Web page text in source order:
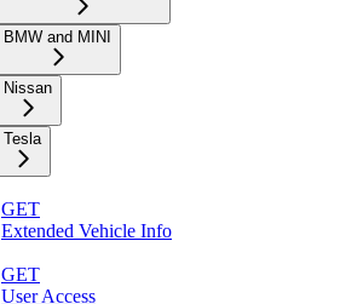
BMW and MINI
Nissan
Tesla
GET
Extended Vehicle Info
GET
User Access